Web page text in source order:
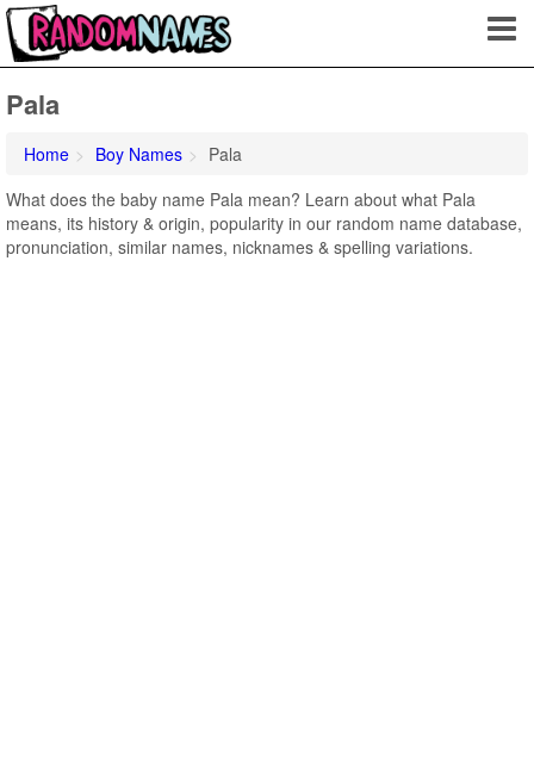
Pala
Home Boy Names
Pala
What does the baby name Pala mean? Learn about what Pala
means, its history & origin, popularity in our random name database,
pronunciation, similar names, nicknames & spelling variations.